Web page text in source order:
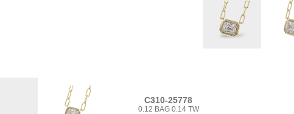
C310-25778
0.12 BAG 0.14 TW